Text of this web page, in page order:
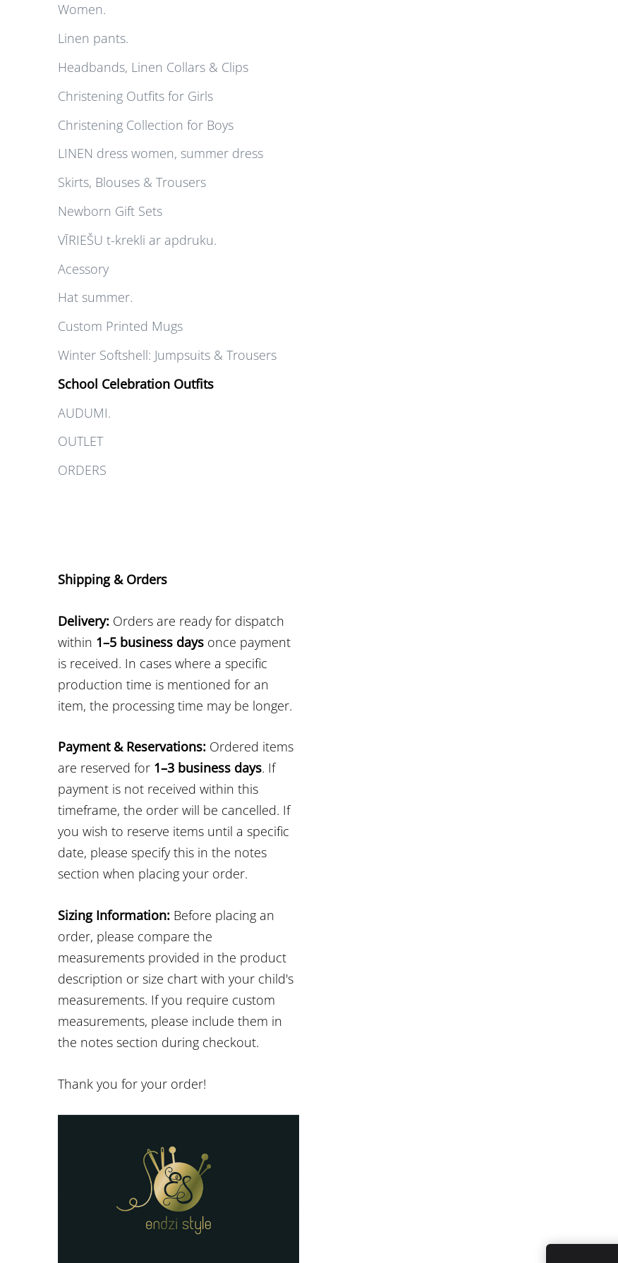
Women.
Linen pants.
Headbands, Linen Collars & Clips
Christening Outfits for Girls
Christening Collection for Boys
LINEN dress women, summer dress
Skirts, Blouses & Trousers
Newborn Gift Sets
VĪRIEŠU t-krekli ar apdruku.
Acessory
Hat summer.
Custom Printed Mugs
Winter Softshell: Jumpsuits & Trousers
School Celebration Outfits
AUDUMI.
OUTLET
ORDERS
Shipping & Orders
Delivery: Orders are ready for dispatch
within 1–5 business days once payment
is received. In cases where a specific
production time is mentioned for an
item, the processing time may be longer.
Payment & Reservations: Ordered items
are reserved for 1–3 business days. If
payment is not received within this
timeframe, the order will be cancelled. If
you wish to reserve items until a specific
date, please specify this in the notes
section when placing your order.
Sizing Information: Before placing an
order, please compare the
measurements provided in the product
description or size chart with your child's
measurements. If you require custom
measurements, please include them in
the notes section during checkout.
Thank you for your order!